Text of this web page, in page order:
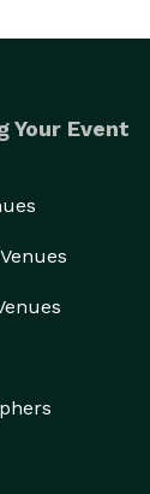
Your Event